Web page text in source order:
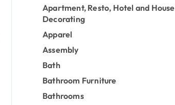
Apartment, Resto, Hotel and House
Decorating
Apparel
Assembly
Bath
Bathroom Furniture
Bathrooms